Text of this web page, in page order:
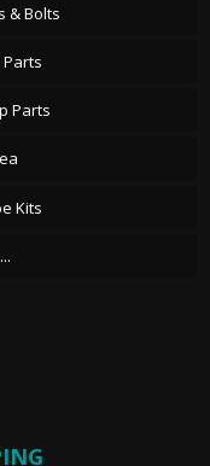
& Bolts
Parts
Kits